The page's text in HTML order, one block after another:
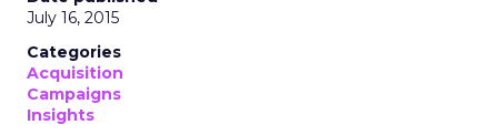
July 16, 2015
Categories
Acquisition
Campaigns
Insights